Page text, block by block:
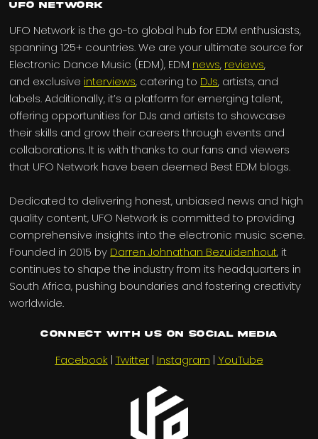
UFO Network
UFO Network is the go-to global hub for EDM enthusiasts,
spanning 125+ countries. We are your ultimate source for
Electronic Dance Music (EDM), EDM news, reviews,
and exclusive interviews, catering to DJs, artists, and
labels. Additionally, it’s a platform for emerging talent,
offering opportunities for DJs and artists to showcase
their skills and grow their careers through events and
collaborations. It is with thanks to our fans and viewers
that UFO Network have been deemed Best EDM blogs.
Dedicated to delivering honest, unbiased news and high
quality content, UFO Network is committed to providing
comprehensive insights into the electronic music scene.
Founded in 2015 by Darren Johnathan Bezuidenhout, it
continues to shape the industry from its headquarters in
South Africa, pushing boundaries and fostering creativity
worldwide.
Connect with us on Social Media
Facebook | Twitter| Instagram | YouTube